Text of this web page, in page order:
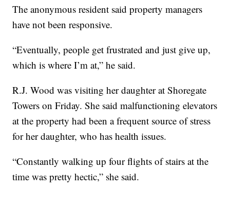
The anonymous resident said property managers
have not been responsive.
“Eventually, people get frustrated and just give up,
which is where I’m at,” he said.
R.J. Wood was visiting her daughter at Shoregate
Towers on Friday. She said malfunctioning elevators
at the property had been a frequent source of stress
for her daughter, who has health issues.
“Constantly walking up four flights of stairs at the
time was pretty hectic,” she said.